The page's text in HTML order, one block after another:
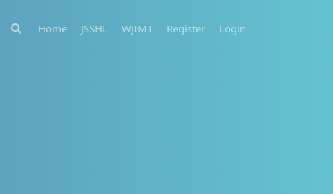
Home JSSHL WJIMT Register Login